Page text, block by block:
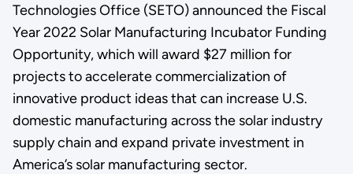
Technologies Office (SETO) announced the Fiscal
Year 2022 Solar Manufacturing Incubator Funding
Opportunity, which will award $27 million for
projects to accelerate commercialization of
innovative product ideas that can increase U.S.
domestic manufacturing across the solar industry
supply chain and expand private investment in
America’s solar manufacturing sector.